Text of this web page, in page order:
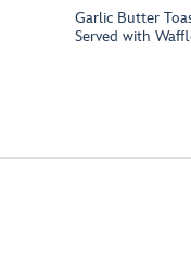
Garlic Butter
Served with